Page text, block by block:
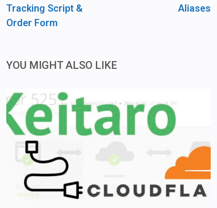
Tracking Script &
Order Form
Aliases
YOU MIGHT ALSO LIKE